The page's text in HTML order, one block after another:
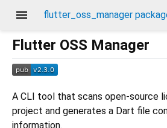
menu flutter_oss_manager
Flutter OSS Manager
A CLI tool that scans open-source
project and generates a Dart file
information.